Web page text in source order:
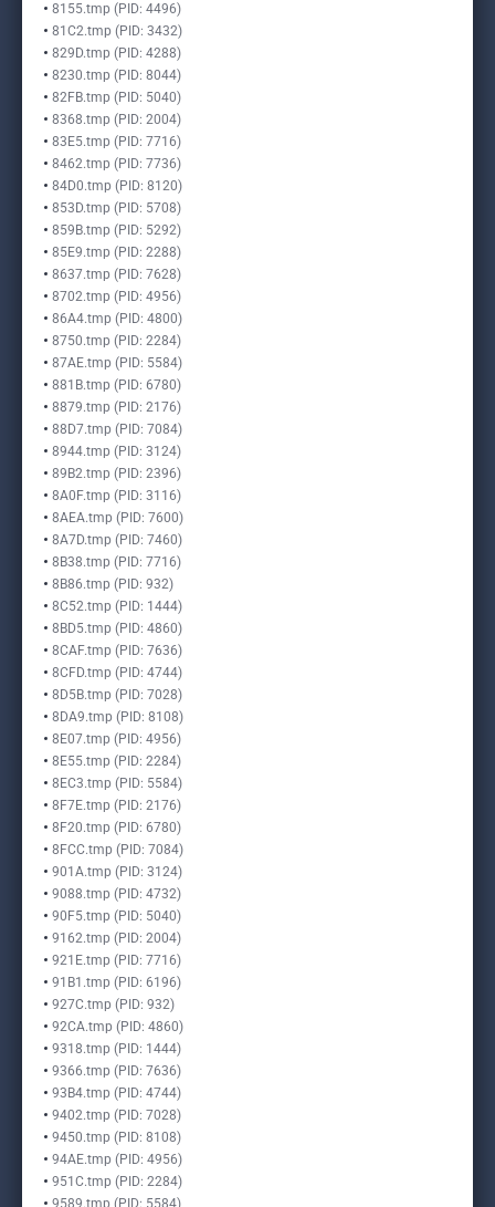
8155.tmp (PID: 4496)
81C2.tmp (PID: 3432)
829D.tmp (PID: 4288)
8230.tmp (PID: 8044)
82FB.tmp (PID: 5040)
8368.tmp (PID: 2004)
83E5.tmp (PID: 7716)
8462.tmp (PID: 7736)
84D0.tmp (PID: 8120)
853D.tmp (PID: 5708)
859B.tmp (PID: 5292)
85E9.tmp (PID: 2288)
8637.tmp (PID: 7628)
8702.tmp (PID: 4956)
86A4.tmp (PID: 4800)
8750.tmp (PID: 2284)
87AE.tmp (PID: 5584)
881B.tmp (PID: 6780)
8879.tmp (PID: 2176)
88D7.tmp (PID: 7084)
8944.tmp (PID: 3124)
89B2.tmp (PID: 2396)
8A0F.tmp (PID: 3116)
8AEA.tmp (PID: 7600)
8A7D.tmp (PID: 7460)
8B38.tmp (PID: 7716)
8B86.tmp (PID: 932)
8C52.tmp (PID: 1444)
8BD5.tmp (PID: 4860)
8CAF.tmp (PID: 7636)
8CFD.tmp (PID: 4744)
8D5B.tmp (PID: 7028)
8DA9.tmp (PID: 8108)
8E07.tmp (PID: 4956)
8E55.tmp (PID: 2284)
8EC3.tmp (PID: 5584)
8F7E.tmp (PID: 2176)
8F20.tmp (PID: 6780)
8FCC.tmp (PID: 7084)
901A.tmp (PID: 3124)
9088.tmp (PID: 4732)
90F5.tmp (PID: 5040)
9162.tmp (PID: 2004)
921E.tmp (PID: 7716)
91B1.tmp (PID: 6196)
927C.tmp (PID: 932)
92CA.tmp (PID: 4860)
9318.tmp (PID: 1444)
9366.tmp (PID: 7636)
93B4.tmp (PID: 4744)
9402.tmp (PID: 7028)
9450.tmp (PID: 8108)
94AE.tmp (PID: 4956)
951C.tmp (PID: 2284)
9589.tmp (PID: 5584)